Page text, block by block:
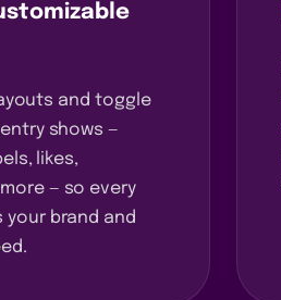
and toggle
shows —
likes,
— so every
brand and